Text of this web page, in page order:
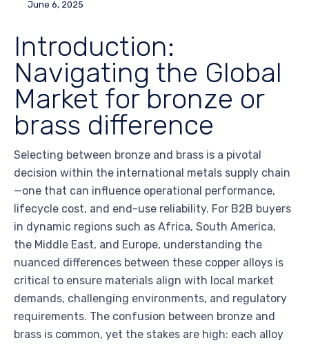
June 6, 2025
Introduction:
Navigating the Global
Market for bronze or
brass difference
Selecting between bronze and brass is a pivotal
decision within the international metals supply chain
—one that can influence operational performance,
lifecycle cost, and end-use reliability. For B2B buyers
in dynamic regions such as Africa, South America,
the Middle East, and Europe, understanding the
nuanced differences between these copper alloys is
critical to ensure materials align with local market
demands, challenging environments, and regulatory
requirements. The confusion between bronze and
brass is common, yet the stakes are high: each alloy